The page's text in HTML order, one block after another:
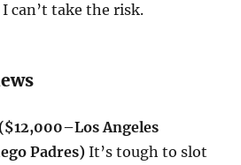
can’t take the risk.
Angeles
Padres)It’s tough to slot